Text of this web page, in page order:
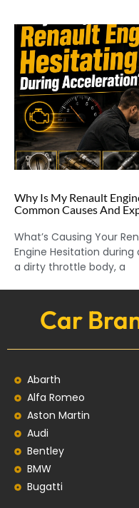
Why Is My Renault
Common Causes And
What’s Causing Your
Engine Hesitation
a dirty throttle body, a
Car
Abarth
Alfa Romeo
Aston Martin
Audi
Bentley
BMW
Bugatti